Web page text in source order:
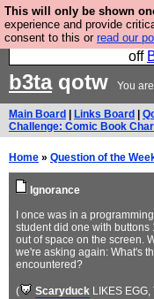
This will only be shown
experience and provide
consent to this or read our
So we have done a
very good and if
off
b3taqotw You
Main Board Links Board
Challenge: Comic Book
Home » Question of the
Ignorance
I once was in a
student did one with buttons
out of space on the screen.
we're asking again: What's
encountered?
( Scaryduck LIKES EGG,